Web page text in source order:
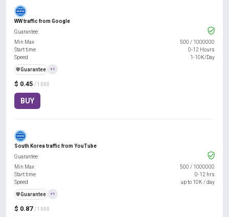
WW traffic from Google
$ 0.45 / 1000
BUY
Guarantee
Min Max
500 / 1000000
Start time
0-12 Hours
Speed
1-10K/Day
️🛡️Guarantee +1
South Korea traffic from YouTube
$ 0.87 / 1000
Guarantee
Min Max
500 / 1000000
Start time
0-12 hrs
Speed
up to 10K / day
️🛡️Guarantee +1